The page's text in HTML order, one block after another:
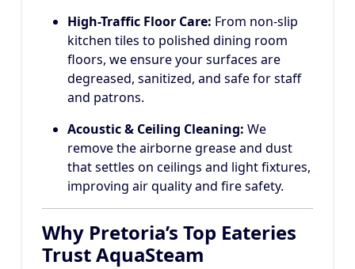
High-Traffic Floor Care: From non-slip
kitchen tiles to polished dining room
floors, we ensure your surfaces are
degreased, sanitized, and safe for staff
and patrons.
Acoustic & Ceiling Cleaning: We
remove the airborne grease and dust
that settles on ceilings and light fixtures,
improving air quality and fire safety.
Why Pretoria’s Top Eateries
Trust AquaSteam